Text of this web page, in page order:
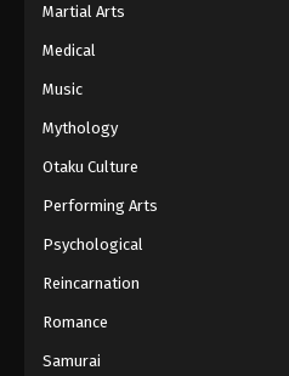
Martial Arts
Medical
Music
Mythology
Otaku Culture
Performing Arts
Psychological
Reincarnation
Romance
Samurai